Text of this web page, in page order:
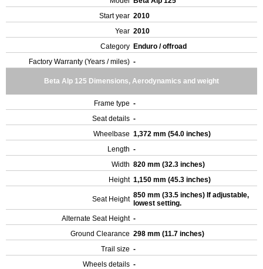
Start year 2010
Year 2010
Category Enduro / offroad
Factory Warranty (Years / miles) -
Beta Alp 125 Dimensions, Aerodynamics and weight
Frame type -
Seat details -
Wheelbase 1,372 mm (54.0 inches)
Length -
Width 820 mm (32.3 inches)
Height 1,150 mm (45.3 inches)
Seat Height 850 mm (33.5 inches) If adjustable,
lowest setting.
Alternate Seat Height -
Ground Clearance 298 mm (11.7 inches)
Trail size -
Wheels details -